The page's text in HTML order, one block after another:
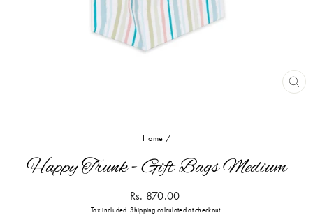
Home /
Happy Trunk - Gift Bags Medium
Regular
price
Rs. 870.00
Tax included.Shipping calculated at checkout.